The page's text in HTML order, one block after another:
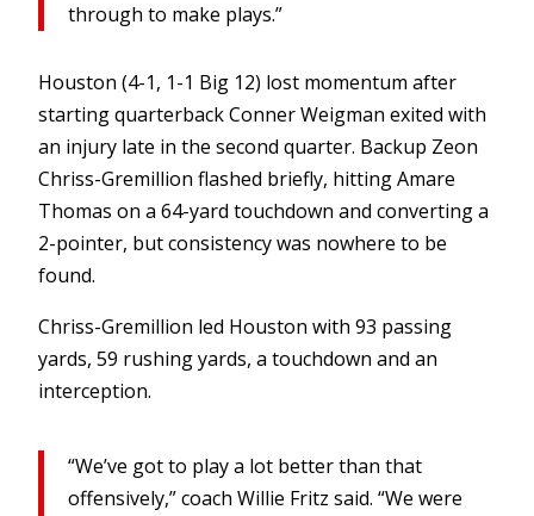
through to make plays.”
Houston (4-1, 1-1 Big 12) lost momentum after
starting quarterback Conner Weigman exited with
an injury late in the second quarter. Backup Zeon
Chriss-Gremillion flashed briefly, hitting Amare
Thomas on a 64-yard touchdown and converting a
2-pointer, but consistency was nowhere to be
found.
Chriss-Gremillion led Houston with 93 passing
yards, 59 rushing yards, a touchdown and an
interception.
“We’ve got to play a lot better than that
offensively,” coach Willie Fritz said. “We were